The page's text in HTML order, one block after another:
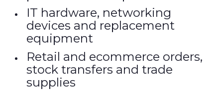
IT hardware, networking
devices and replacement
equipment
Retail and ecommerce orders,
stock transfers and trade
supplies